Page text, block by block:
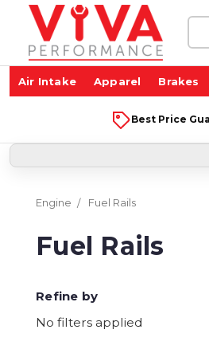
Air Intake Apparel Brakes
Best Price
Engine Fuel Rails
Fuel Rails
Refine by
No filters applied